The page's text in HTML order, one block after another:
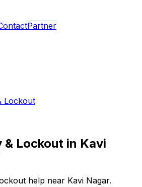
Partner
Lockout
& Lockout in Kavi
help near Kavi Nagar.